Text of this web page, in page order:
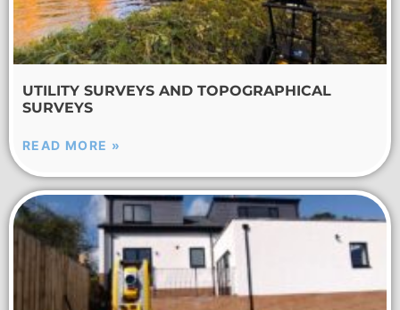
UTILITY SURVEYS AND TOPOGRAPHICAL
SURVEYS
READ MORE »